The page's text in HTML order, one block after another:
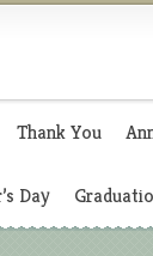
Thank You
Day